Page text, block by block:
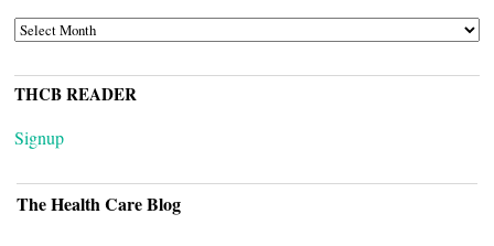
ARCHIVES
THCB READER
Signup
The Health Care Blog